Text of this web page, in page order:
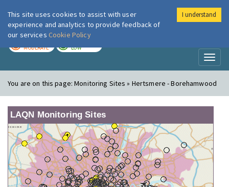
London Air
MODERATE LOW
You are on this page:Monitoring Sites » Hertsmere - Borehamwood
LAQN Monitoring Sites
This site uses cookies to assist with user
experience and analytics to provide feedback of
our services Cookie Policy
I understand